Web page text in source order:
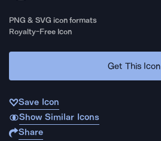
PNG & SVG icon formats
Royalty-Free Icon
Get This Icon
Save Icon
Show Similar Icons
Share